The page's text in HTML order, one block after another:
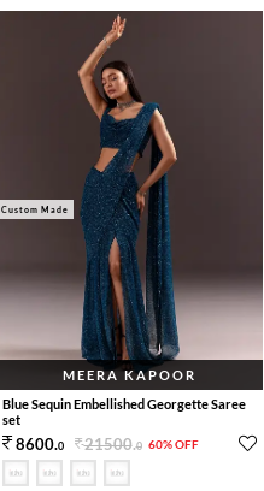
Custom Made
MEERA KAPOOR
Blue Sequin Embellished Georgette Saree
set
8600.0 21500.0 60% OFF